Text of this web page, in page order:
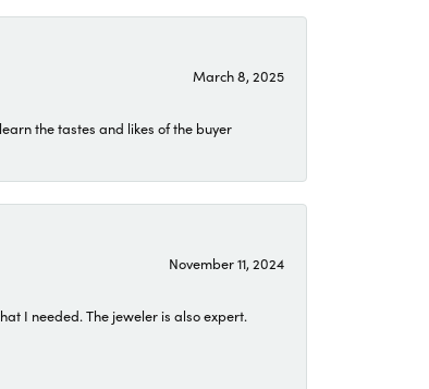
March 8, 2025
the tastes and likes of the buyer
November 11, 2024
I needed. The jeweler is also expert.